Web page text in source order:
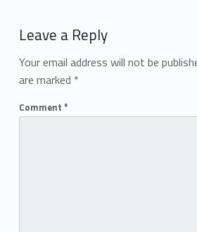
Leave a Reply
Your email address will not be
are marked *
Comment *